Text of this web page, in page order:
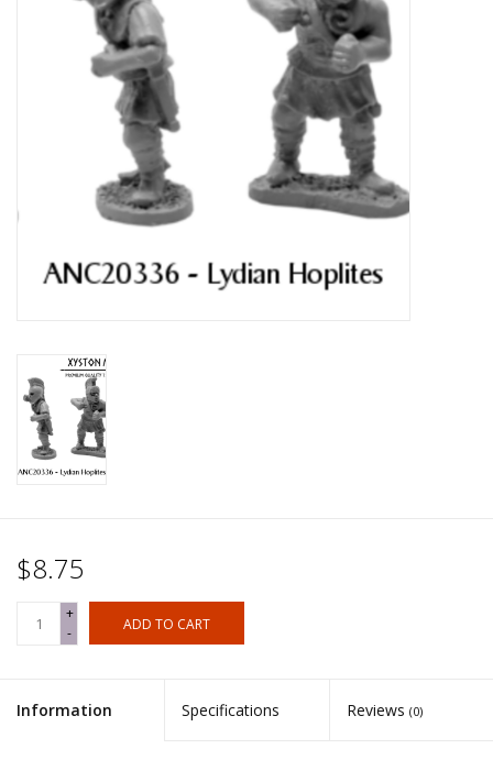
█ Terrain & Scenics
EVENT TICKETS
▒ By Rule System
Brands
$8.75
+
-
ADD TO CART
Information Specifications Reviews (0)